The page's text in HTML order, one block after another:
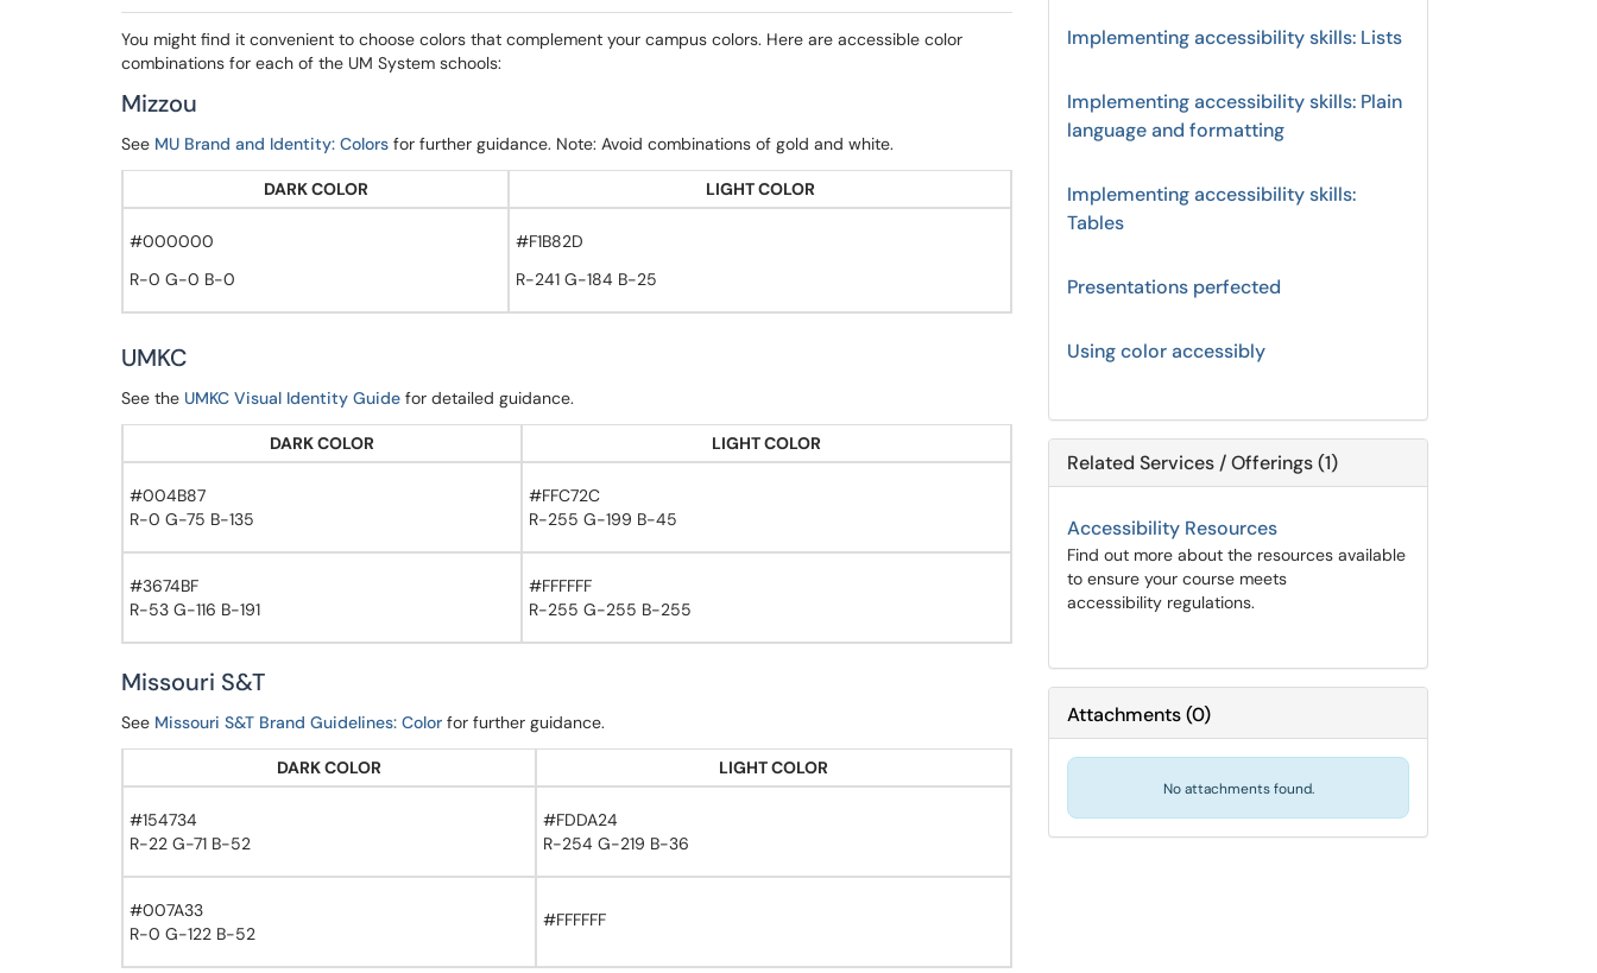
You might find it convenient to choose colors that complement your campus colors. Here are accessible color
combinations for each of the UM System schools:
Mizzou
See MU Brand and Identity: Colors for further guidance. Note: Avoid combinations of gold and white.
DARK COLOR LIGHT COLOR
#000000
R-0 G-0 B-0
#F1B82D
R-241 G-184 B-25
UMKC
See the UMKC Visual Identity Guide for detailed guidance.
DARK COLOR LIGHT COLOR
#004B87
R-0 G-75 B-135
#FFC72C
R-255 G-199 B-45
#3674BF
R-53 G-116 B-191
#FFFFFF
R-255 G-255 B-255
Missouri S&T
See Missouri S&T Brand Guidelines: Color for further guidance.
DARK COLOR LIGHT COLOR
#154734
R-22 G-71 B-52
#FDDA24
R-254 G-219 B-36
#007A33
R-0 G-122 B-52
#FFFFFF
Implementing accessibility skills: Lists
Implementing accessibility skills: Plain
language and formatting
Implementing accessibility skills:
Tables
Presentations perfected
Using color accessibly
Related Services / Offerings (1)
Accessibility Resources
Find out more about the resources available
to ensure your course meets
accessibility regulations.
Attachments(0)
No attachments found.